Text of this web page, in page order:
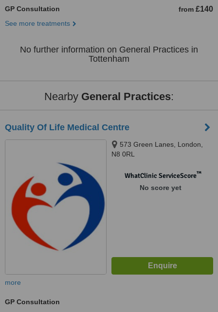
GP Consultation from £140
See more treatments
No further information on General Practices in
Tottenham
Nearby General Practices:
Quality Of Life Medical Centre
573 Green Lanes, London,
N8 0RL
WhatClinic ServiceScore™
No score yet
more
GP Consultation